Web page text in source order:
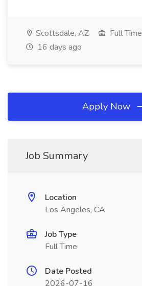
Scottsdale, AZ
Full Time
16 days ago
Apply Now
Job Summary
Location
Los Angeles, CA
Job Type
Full Time
Date Posted
2026-07-16